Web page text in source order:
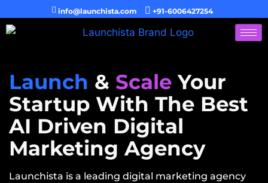
info@launchista.com +91-6006427254
Launch & Scale Your
Startup With The Best
AI Driven Digital
Marketing Agency
Launchista is a leading digital marketing agency